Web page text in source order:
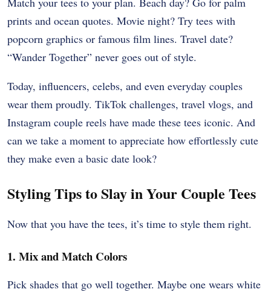
prints and ocean quotes. Movie night? Try tees with
popcorn graphics or famous film lines. Travel date?
“Wander Together” never goes out of style.
Today, influencers, celebs, and even everyday couples
wear them proudly. TikTok challenges, travel vlogs, and
Instagram couple reels have made these tees iconic. And
can we take a moment to appreciate how effortlessly cute
they make even a basic date look?
Styling Tips to Slay in Your Couple Tees
Now that you have the tees, it’s time to style them right.
1. Mix and Match Colors
Pick shades that go well together. Maybe one wears white